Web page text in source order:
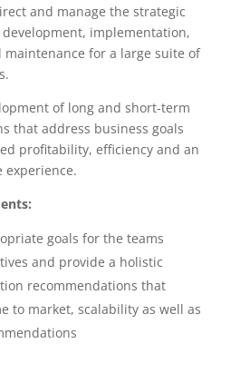
and manage the strategic
implementation,
for a large suite of
of long and short-term
that address business goals
profitability, efficiency and an
experience.
goals for the teams
and provide a holistic
recommendations that
to market, scalability as well as